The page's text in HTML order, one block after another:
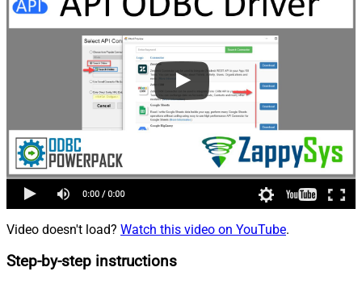
Video doesn't load? Watch this video on YouTube.
Step-by-step instructions